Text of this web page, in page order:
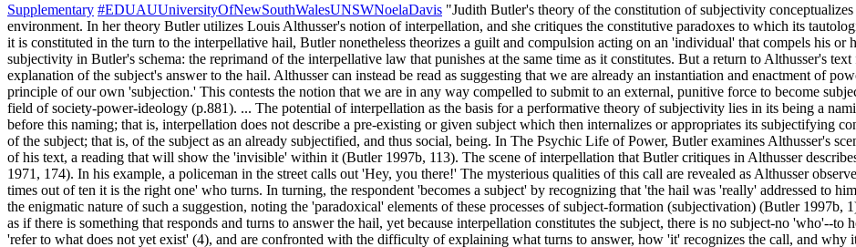
Supplementary #EDUAUUniversityOfNewSouthWalesUNSWNoelaDavis "Judith Butler's theory of the constitution of subjectivity
environment. In her theory Butler utilizes Louis Althusser's notion of interpellation, and she critiques the constitutive paradoxes to which its
it is constituted in the turn to the interpellative hail, Butler nonetheless theorizes a guilt and compulsion acting on an 'individual' that compels his or
subjectivity in Butler's schema: the reprimand of the interpellative law that punishes at the same time as it constitutes. But a return to Althusser's
explanation of the subject's answer to the hail. Althusser can instead be read as suggesting that we are already an instantiation and enactment of
principle of our own 'subjection.' This contests the notion that we are in any way compelled to submit to an external, punitive force to become
field of society-power-ideology (p.881). ... The potential of interpellation as the basis for a performative theory of subjectivity lies in its being a
before this naming; that is, interpellation does not describe a pre-existing or given subject which then internalizes or appropriates its subjectifying
of the subject; that is, of the subject as an already subjectified, and thus social, being. In The Psychic Life of Power, Butler examines Althusser's
of his text, a reading that will show the 'invisible' within it (Butler 1997b, 113). The scene of interpellation that Butler critiques in Althusser
1971, 174). In his example, a policeman in the street calls out 'Hey, you there!' The mysterious qualities of this call are revealed as Althusser
times out of ten it is the right one' who turns. In turning, the respondent 'becomes a subject' by recognizing that 'the hail was 'really' addressed to
the enigmatic nature of such a suggestion, noting the 'paradoxical' elements of these processes of subject-formation (subjectivation) (Butler 1997b,
as if there is something that responds and turns to answer the hail, yet because interpellation constitutes the subject, there is no subject-no 'who'--
'refer to what does not yet exist' (4), and are confronted with the difficulty of explaining what turns to answer, how 'it' recognizes the call, and